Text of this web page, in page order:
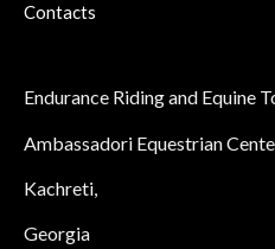
Contacts
Endurance Riding and Equine
Ambassadori Equestrian
Kachreti,
Georgia